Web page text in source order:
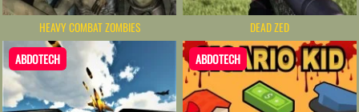
HEAVY COMBAT ZOMBIES DEAD ZED
ABDOTECH ABDOTECH